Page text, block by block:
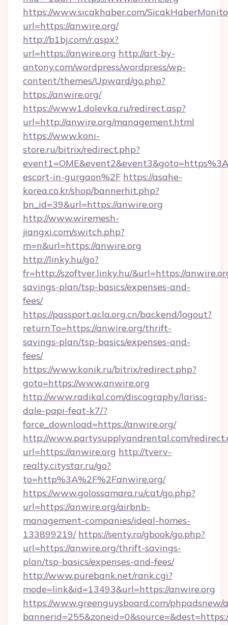
https://www.sicakhaber.com/
url=https://anwire.org/
http://b1bj.com/r.aspx?
url=https://anwire.org http://art-by-
antony.com/wordpress/wordpress/wp-
content/themes/Upward/go.php?
https://anwire.org/
https://www1.dolevka.ru/redirect.asp?
url=http://anwire.org/management.html
https://www.koni-
store.ru/bitrix/redirect.php?
escort-in-gurgaon%2F https://asahe-
korea.co.kr/shop/bannerhit.php?
bn_id=39&url=https://anwire.org
http://www.wiremesh-
jiangxi.com/switch.php?
m=n&url=https://anwire.org
http://linky.hu/go?
fr=http://szoftver.linky.hu/&url=https://
savings-plan/tsp-basics/expenses-and-
fees/
https://passport.acla.org.cn/backend/logout?
returnTo=https://anwire.org/thrift-
savings-plan/tsp-basics/expenses-and-
fees/
https://www.konik.ru/bitrix/redirect.php?
goto=https://www.anwire.org
http://www.radikal.com/discography/lariss-
dale-papi-feat-k7/?
force_download=https://anwire.org/
http://www.partysupplyandrental.com/
url=https://anwire.org http://tverv-
realty.citystar.ru/go?
to=http%3A%2F%2Fanwire.org/
https://www.golossamara.ru/cat/go.php?
url=https://anwire.org/airbnb-
management-companies/ideal-homes-
133899219/ https://senty.ro/gbook/go.php?
url=https://anwire.org/thrift-savings-
plan/tsp-basics/expenses-and-fees/
http://www.purebank.net/rank.cgi?
mode=link&id=13493&url=https://anwire.org
https://www.greenguysboard.com/phpadsnew/